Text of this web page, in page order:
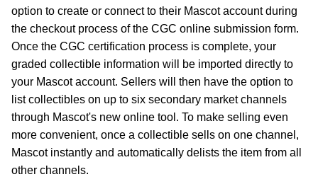
option to create or connect to their Mascot account during
the checkout process of the CGC online submission form.
Once the CGC certification process is complete, your
graded collectible information will be imported directly to
your Mascot account. Sellers will then have the option to
list collectibles on up to six secondary market channels
through Mascot's new online tool. To make selling even
more convenient, once a collectible sells on one channel,
Mascot instantly and automatically delists the item from all
other channels.